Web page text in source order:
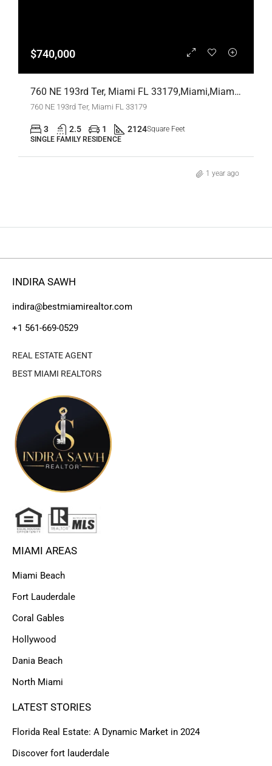
$740,000
760 NE 193rd Ter, Miami FL 33179,Miami,Miami-Dade County,Residential
760 NE 193rd Ter, Miami FL 33179
3 2.5 1 2124Square Feet
SINGLE FAMILY RESIDENCE
1 year ago
INDIRA SAWH
indira@bestmiamirealtor.com
+1 561-669-0529
REAL ESTATE AGENT
BEST MIAMI REALTORS
MIAMI AREAS
Miami Beach
Fort Lauderdale
Coral Gables
Hollywood
Dania Beach
North Miami
LATEST STORIES
Florida Real Estate: A Dynamic Market in 2024
Discover fort lauderdale